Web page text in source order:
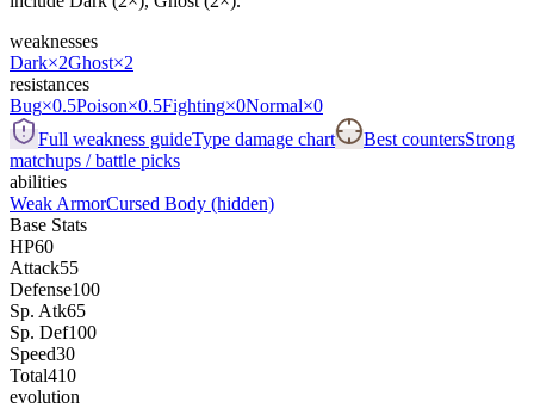
weaknesses
Dark×2Ghost×2
resistances
Bug×0.5Poison×0.5Fighting×0Normal×0
Full weakness guideType damage chart Best countersStrong
matchups / battle picks
abilities
Weak ArmorCursed Body (hidden)
Base Stats
HP60
Attack55
Defense100
Sp. Atk65
Sp. Def100
Speed30
Total410
evolution